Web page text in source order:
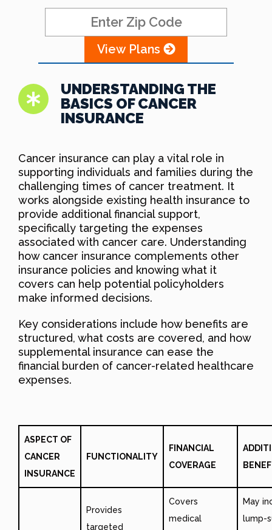
View Plans
UNDERSTANDING THE
BASICS OF CANCER
INSURANCE
Cancer insurance can play a vital role in
supporting individuals and families during the
challenging times of cancer treatment. It
works alongside existing health insurance to
provide additional financial support,
specifically targeting the expenses
associated with cancer care. Understanding
how cancer insurance complements other
insurance policies and knowing what it
covers can help potential policyholders
make informed decisions.
Key considerations include how benefits are
structured, what costs are covered, and how
supplemental insurance can ease the
financial burden of cancer-related healthcare
expenses.
ASPECT OF
CANCER
INSURANCE
FUNCTIONALITY
FINANCIAL
COVERAGE
Provides
targeted
Covers
medical
May
lump-